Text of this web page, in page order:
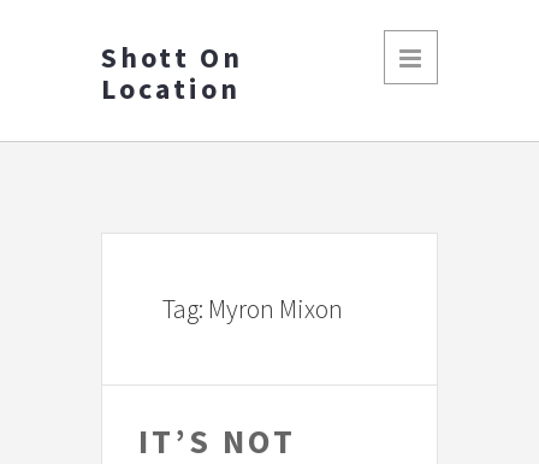
Shott On
Location
Tag: Myron Mixon
IT’S NOT